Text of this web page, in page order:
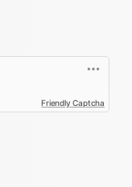
Friendly Captcha